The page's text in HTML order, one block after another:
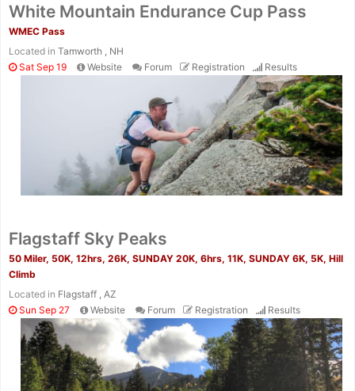
White Mountain Endurance Cup Pass
WMEC Pass
Located in Tamworth , NH
Sat Sep 19
Website Forum Registration Results
Flagstaff Sky Peaks
50 Miler, 50K, 12hrs, 26K, SUNDAY 20K, 6hrs, 11K, SUNDAY 6K, 5K, Hill
Climb
Located in Flagstaff , AZ
Sun Sep 27
Website Forum Registration Results